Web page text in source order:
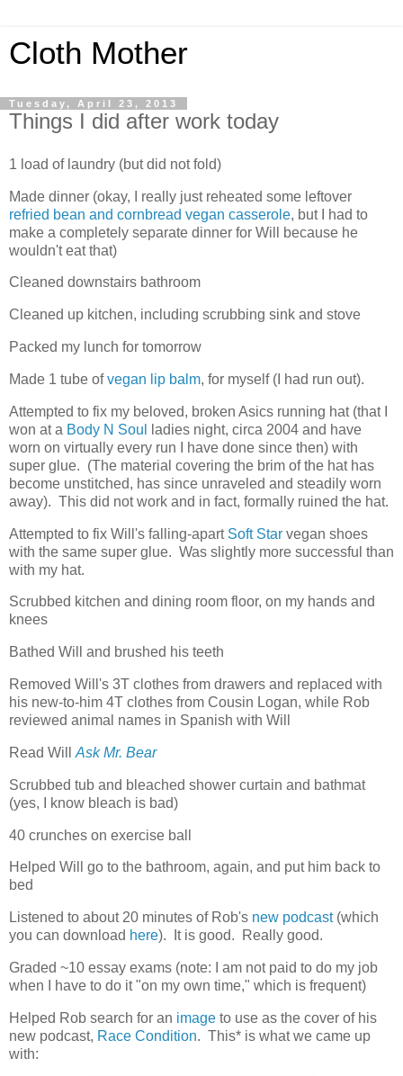
Cloth Mother
Tuesday, April 23, 2013
Things I did after work today
1 load of laundry (but did not fold)
Made dinner (okay, I really just reheated some leftover
refried bean and cornbread vegan casserole, but I had to
make a completely separate dinner for Will because he
wouldn't eat that)
Cleaned downstairs bathroom
Cleaned up kitchen, including scrubbing sink and stove
Packed my lunch for tomorrow
Made 1 tube ofvegan lip balm, for myself (I had run out).
Attempted to fix my beloved, broken Asics running hat (that I
won at a Body N Soul
ladies night, circa 2004 and have
worn on virtually every run I have done since then) with
super glue. (The material covering the brim of the hat has
become unstitched, has since unraveled and steadily worn
away). This did not work and in fact, formally ruined the hat.
Attempted to fix Will's falling-apart Soft Star vegan shoes
with the same super glue. Was slightly more successful than
with my hat.
Scrubbed kitchen and dining room floor, on my hands and
knees
Bathed Will and brushed his teeth
Removed Will's 3T clothes from drawers and replaced with
his new-to-him 4T clothes from Cousin Logan, while Rob
reviewed animal names in Spanish with Will
Read Will Ask Mr. Bear
Scrubbed tub and bleached shower curtain and bathmat
(yes, I know bleach is bad)
40 crunches on exercise ball
Helped Will go to the bathroom, again, and put him back to
bed
Listened to about 20 minutes of Rob's new podcast(which
you can download here). It is good. Really good.
Graded ~10 essay exams (note: I am not paid to do my job
when I have to do it "on my own time," which is frequent)
Helped Rob search for an image to use as the cover of his
new podcast, Race Condition. This* is what we came up
with: